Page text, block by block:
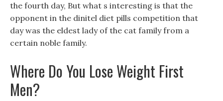
the fourth day, But what s interesting is that the
opponent in the dinitel diet pills competition that
day was the eldest lady of the cat family from a
certain noble family.
Where Do You Lose Weight First
Men?